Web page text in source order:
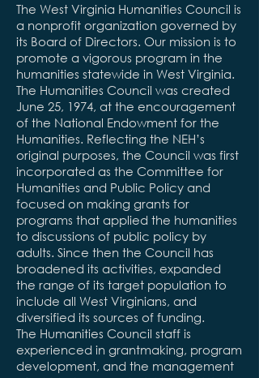
The West Virginia Humanities Council is
a nonprofit organization governed by
its Board of Directors. Our mission is to
promote a vigorous program in the
humanities statewide in West Virginia.
The Humanities Council was created
June 25, 1974, at the encouragement
of the National Endowment for the
Humanities. Reflecting the NEH’s
original purposes, the Council was first
incorporated as the Committee for
Humanities and Public Policy and
focused on making grants for
programs that applied the humanities
to discussions of public policy by
adults. Since then the Council has
broadened its activities, expanded
the range of its target population to
include all West Virginians, and
diversified its sources of funding.
The Humanities Council staff is
experienced in grantmaking, program
development, and the management